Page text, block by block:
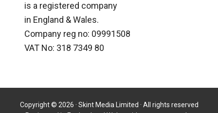
is a registered company
in England & Wales.
Company reg no: 09991508
VAT No: 318 7349 80
Copyright © 2026 · Skint Media Limited · All rights reserved